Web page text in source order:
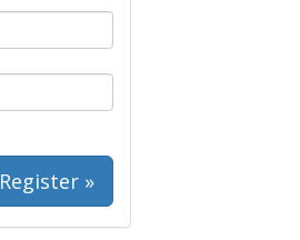
Register »